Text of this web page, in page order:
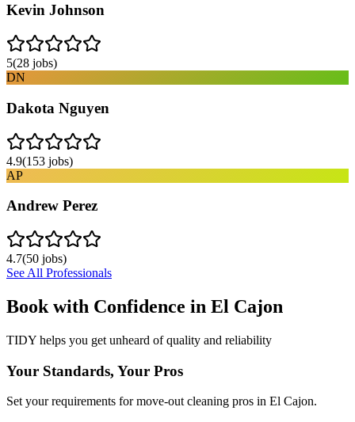
Kevin Johnson
5(28 jobs)
DN
Dakota Nguyen
4.9(153 jobs)
AP
Andrew Perez
4.7(50 jobs)
See All Professionals
Book with Confidence in El Cajon
TIDY helps you get unheard of quality and reliability
Your Standards, Your Pros
Set your requirements for move-out cleaning pros in El Cajon.